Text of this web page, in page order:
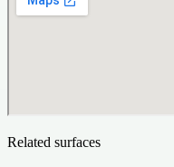
Related surfaces